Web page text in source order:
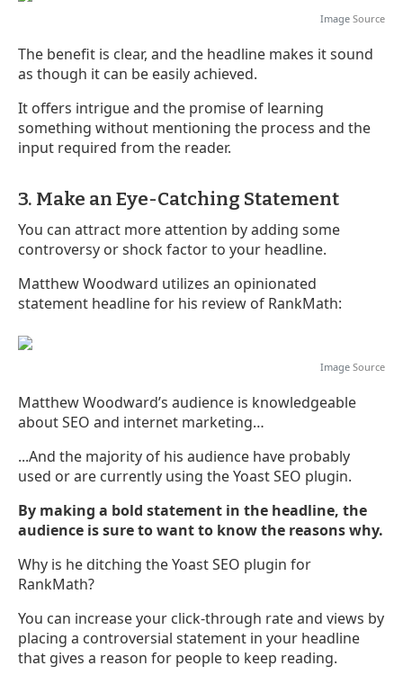
Image Source
The benefit is clear, and the headline makes it sound
as though it can be easily achieved.
It offers intrigue and the promise of learning
something without mentioning the process and the
input required from the reader.
3. Make an Eye-Catching Statement
You can attract more attention by adding some
controversy or shock factor to your headline.
Matthew Woodward utilizes an opinionated
statement headline for his review of RankMath:
Image Source
Matthew Woodward’s audience is knowledgeable
about SEO and internet marketing…
...And the majority of his audience have probably
used or are currently using the Yoast SEO plugin.
By making a bold statement in the headline, the
audience is sure to want to know the reasons why.
Why is he ditching the Yoast SEO plugin for
RankMath?
You can increase your click-through rate and views by
placing a controversial statement in your headline
that gives a reason for people to keep reading.